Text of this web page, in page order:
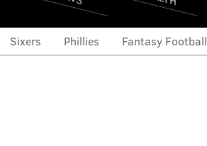
Sixers Phillies Fantasy Football